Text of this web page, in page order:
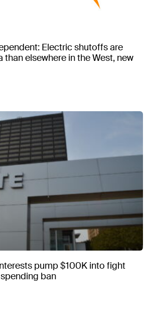
Electric shutoffs are
than elsewhere in the West, new
pump $100K into fight
ban